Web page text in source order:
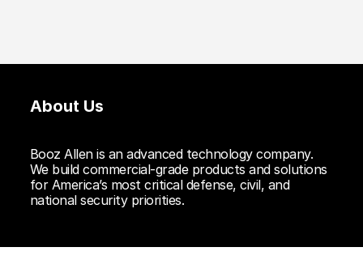
About Us
Booz Allen is an advanced technology company.
We build commercial-grade products and solutions
for America’s most critical defense, civil, and
national security priorities.